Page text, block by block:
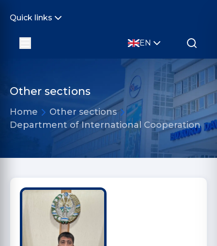
Quick links
EN
Other sections
Home
Other sections
Department of International Cooperation